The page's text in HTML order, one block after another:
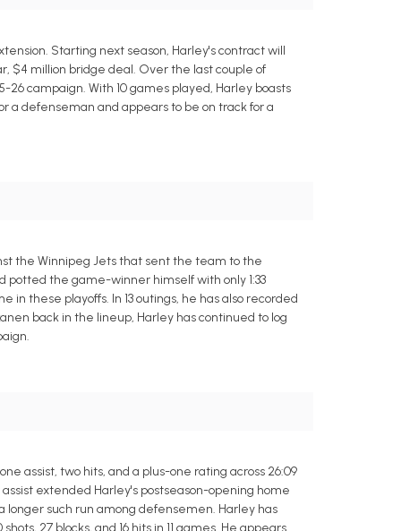
Starting next season, Harley's contract will
$4 million bridge deal. Over the last couple of
campaign. With 10 games played, Harley boasts
a defenseman and appears to be on track for a
the Winnipeg Jets that sent the team to the
potted the game-winner himself with only 1:33
these playoffs. In 13 outings, he has also recorded
back in the lineup, Harley has continued to log
assist, two hits, and a plus-one rating across 26:09
extended Harley's postseason-opening home
longer such run among defensemen. Harley has
27 blocks, and 16 hits in 11 games. He appears